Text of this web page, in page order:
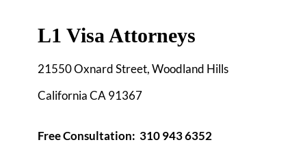
L1 Visa Attorneys
21550 Oxnard Street, Woodland Hills
California CA 91367
Free Consultation: 310 943 6352